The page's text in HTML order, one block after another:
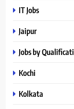
IT Jobs
Jaipur
Jobs by
Kochi
Kolkata